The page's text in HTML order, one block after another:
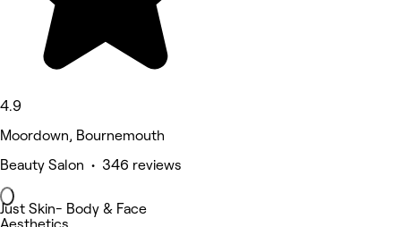
4.9
Moordown, Bournemouth
Beauty Salon • 346 reviews
Just Skin- Body & Face